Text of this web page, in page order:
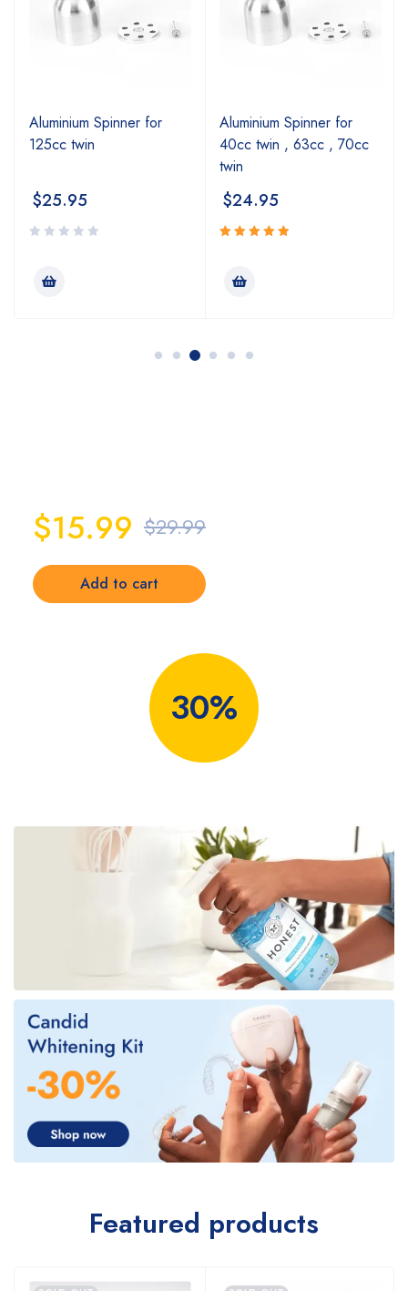
Aluminium Spinner for
125cc twin
$25.95
Aluminium Spinner for
40cc twin , 63cc , 70cc
twin
$24.95
5.00
of 5
$15.99 $29.99
Add to cart
30%
Featured products